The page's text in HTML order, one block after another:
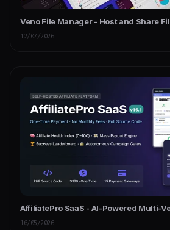
Veno File Manager - Host and Share
12/07/2026
AffiliatePro SaaS - AI-Powered Multi-
16/05/2026